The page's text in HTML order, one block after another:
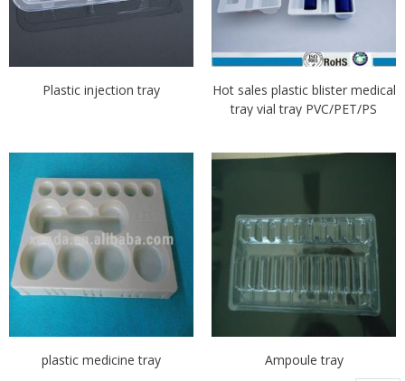
Plastic injection tray
Hot sales plastic blister medical
tray vial tray PVC/PET/PS
plastic medicine tray Ampoule tray